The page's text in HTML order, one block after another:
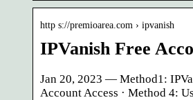
http s://premioarea.com › ipvanish
IPVanish Free
Jan 20, 2023 — Method1:
Account Access · Method 4: